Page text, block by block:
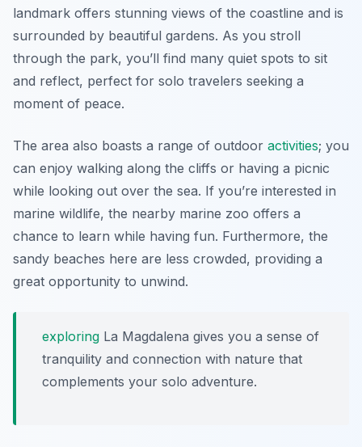
landmark offers stunning views of the coastline and is
surrounded by beautiful gardens. As you stroll
through the park, you’ll find many quiet spots to sit
and reflect, perfect for solo travelers seeking a
moment of peace.
The area also boasts a range of outdoor activities; you
can enjoy walking along the cliffs or having a picnic
while looking out over the sea. If you’re interested in
marine wildlife, the nearby marine zoo offers a
chance to learn while having fun. Furthermore, the
sandy beaches here are less crowded, providing a
great opportunity to unwind.
exploring La Magdalena gives you a sense of
tranquility and connection with nature that
complements your solo adventure.